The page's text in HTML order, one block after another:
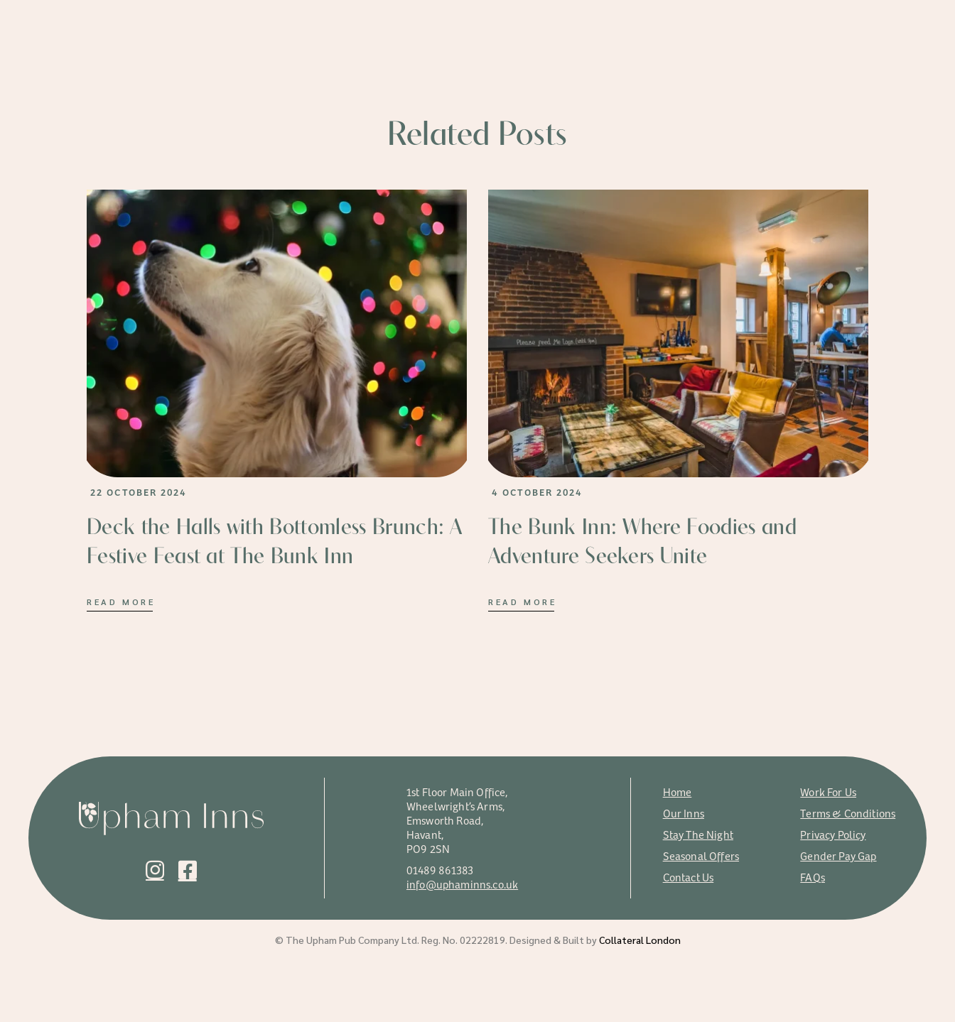
Related Posts
22 OCTOBER 2024
Deck the Halls with Bottomless Brunch: A
Festive Feast at The Bunk Inn
READ MORE
4 OCTOBER 2024
The Bunk Inn: Where Foodies and
Adventure Seekers Unite
READ MORE
1st Floor Main Office,
Wheelwright’s Arms,
Emsworth Road,
Havant,
PO9 2SN
01489 861383
info@uphaminns.co.uk
Home
Our Inns
Stay The Night
Seasonal Offers
Contact Us
Work For Us
Terms & Conditions
Privacy Policy
Gender Pay Gap
FAQs
© The Upham Pub Company Ltd. Reg. No. 02222819. Designed & Built byCollateral London